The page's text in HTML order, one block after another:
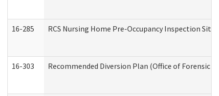
16-285 RCS Nursing Home Pre-Occupancy Inspection
16-303 Recommended Diversion Plan (Office of Forensic